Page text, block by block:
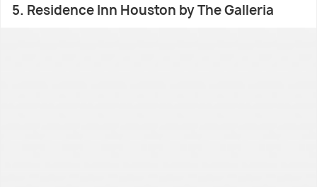
5. Residence Inn Houston by The Galleria